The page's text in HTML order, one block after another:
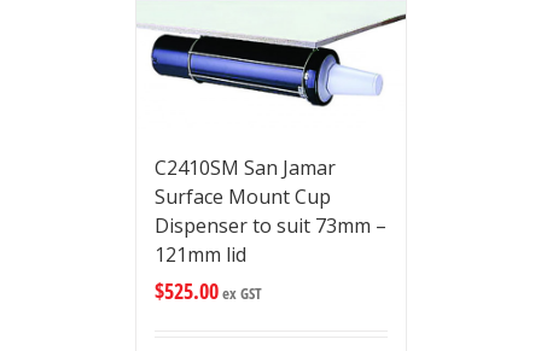
C2410SM San Jamar
Surface Mount Cup
Dispenser to suit 73mm –
121mm lid
$525.00ex GST